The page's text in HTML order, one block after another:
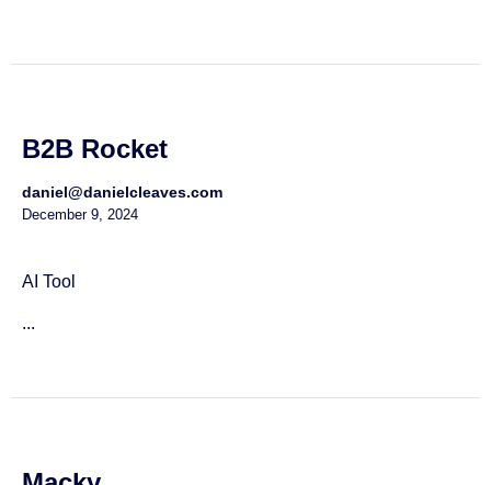
B2B Rocket
daniel@danielcleaves.com
December 9, 2024
AI Tool
...